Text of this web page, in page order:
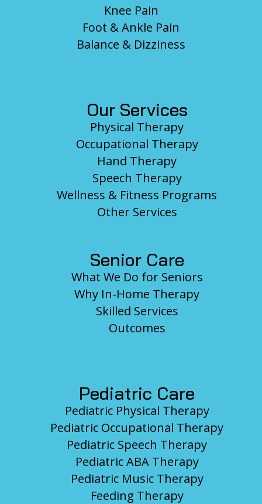
Knee Pain
Foot & Ankle Pain
Balance & Dizziness
Our Services
Physical Therapy
Occupational Therapy
Hand Therapy
Speech Therapy
Wellness & Fitness Programs
Other Services
Senior Care
What We Do for Seniors
Why In-Home Therapy
Skilled Services
Outcomes
Pediatric Care
Pediatric Physical Therapy
Pediatric Occupational Therapy
Pediatric Speech Therapy
Pediatric ABA Therapy
Pediatric Music Therapy
Feeding Therapy